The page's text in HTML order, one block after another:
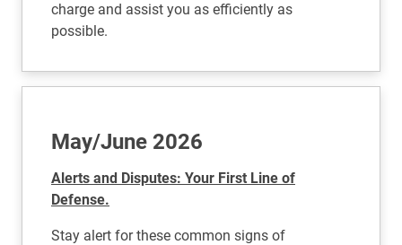
charge and assist you as efficiently as
possible.
May/June 2026
Alerts and Disputes: Your First Line of
Defense.
Stay alert for these common signs of